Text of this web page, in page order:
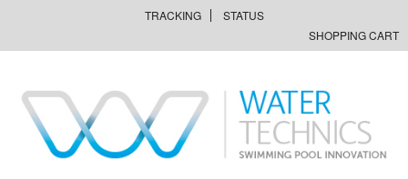
TRACKING
STATUS
SHOPPING CART